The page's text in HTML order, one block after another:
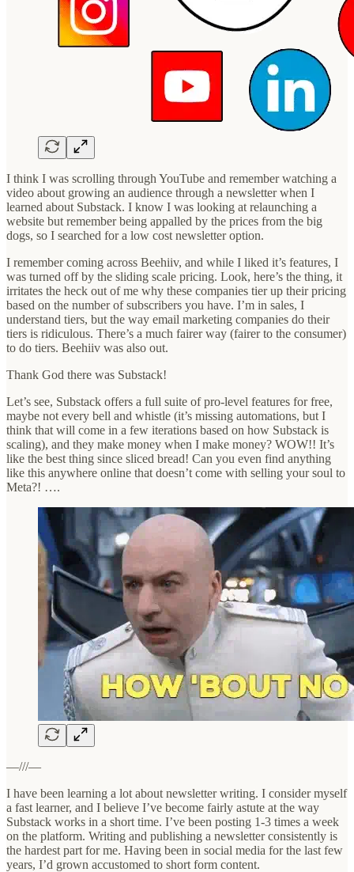
I think I was scrolling through YouTube and remember watching a
video about growing an audience through a newsletter when I
learned about Substack. I know I was looking at relaunching a
website but remember being appalled by the prices from the big
dogs, so I searched for a low cost newsletter option.
I remember coming across Beehiiv, and while I liked it’s features, I
was turned off by the sliding scale pricing. Look, here’s the thing, it
irritates the heck out of me why these companies tier up their pricing
based on the number of subscribers you have. I’m in sales, I
understand tiers, but the way email marketing companies do their
tiers is ridiculous. There’s a much fairer way (fairer to the consumer)
to do tiers. Beehiiv was also out.
Thank God there was Substack!
Let’s see, Substack offers a full suite of pro-level features for free,
maybe not every bell and whistle (it’s missing automations, but I
think that will come in a few iterations based on how Substack is
scaling), and they make money when I make money? WOW!! It’s
like the best thing since sliced bread! Can you even find anything
like this anywhere online that doesn’t come with selling your soul to
Meta?! ….
—///—
I have been learning a lot about newsletter writing. I consider myself
a fast learner, and I believe I’ve become fairly astute at the way
Substack works in a short time. I’ve been posting 1-3 times a week
on the platform. Writing and publishing a newsletter consistently is
the hardest part for me. Having been in social media for the last few
years, I’d grown accustomed to short form content.